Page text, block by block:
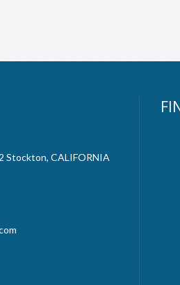
Stockton, CALIFORNIA